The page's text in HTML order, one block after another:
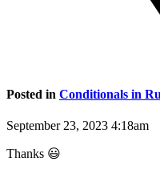
Posted in Conditionals in
September 23, 2023 4:18am
Thanks 😃